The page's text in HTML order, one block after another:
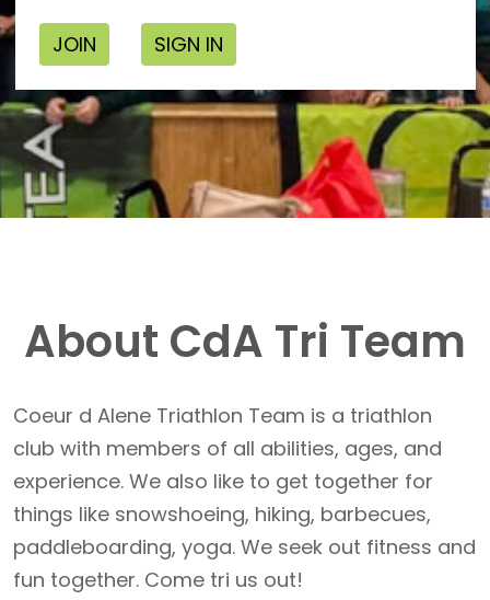
JOIN SIGN IN
About CdA Tri Team
Coeur d Alene Triathlon Team is a triathlon
club with members of all abilities, ages, and
experience. We also like to get together for
things like snowshoeing, hiking, barbecues,
paddleboarding, yoga. We seek out fitness and
fun together. Come tri us out!